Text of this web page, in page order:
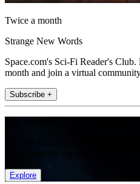
Twice a month
Strange New Words
Space.com's Sci-Fi Reader's
month and join a virtual
Subscribe +
Explore